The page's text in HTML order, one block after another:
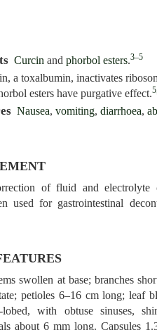
Curcinandphorbol esters.3–5
a toxalbumin, inactivates
esters have purgative effect.
Nausea,vomiting,diarrhoea,
of fluid and electrolyte
used for gastrointestinal
swollen at base; branches
petioles 6–16 cm long; leaf
with obtuse sinuses,
about 6 mm long. Capsules